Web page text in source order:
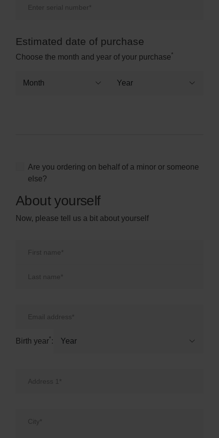
Purchase date
Estimated date of purchase
Choose the month and year of your purchase*
Are you ordering on behalf of a minor or someone
else?
About yourself
Now, please tell us a bit about yourself
Birth year*: